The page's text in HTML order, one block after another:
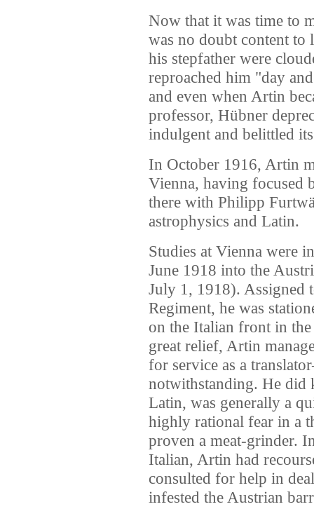
Now that it was time to
was no doubt content to
his stepfather were
reproached him "day
and even when Artin
professor, Hübner
indulgent and belittled
In October 1916, Artin
Vienna, having focused
there with Philipp
astrophysics and Latin.
Studies at Vienna were
June 1918 into the
July 1, 1918).
Regiment, he was
on the Italian front in
great relief, Artin
for service as a
notwithstanding. He did
Latin, was generally a
highly rational fear in a
proven a meat-grinder.
Italian, Artin had
consulted for help in
infested the Austrian